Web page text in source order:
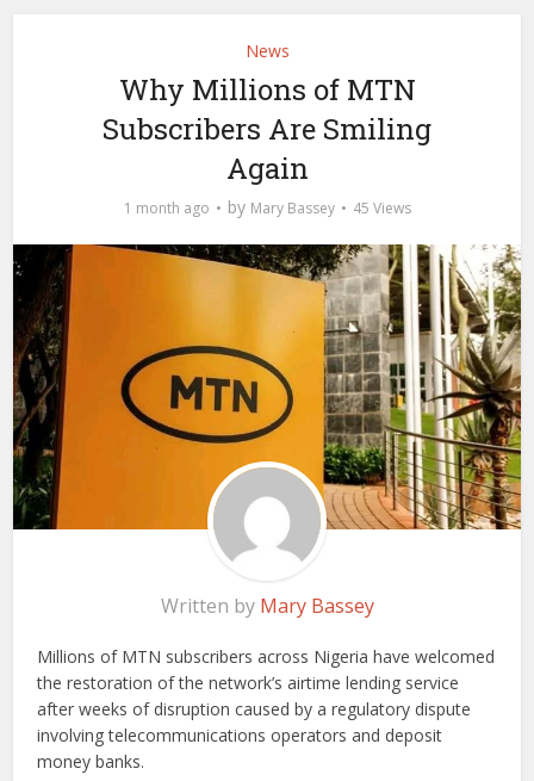
News
Why Millions of MTN
Subscribers Are Smiling
Again
1 month ago by Mary Bassey 45 Views
Written by Mary Bassey
Millions of MTN subscribers across Nigeria have welcomed
the restoration of the network’s airtime lending service
after weeks of disruption caused by a regulatory dispute
involving telecommunications operators and deposit
money banks.